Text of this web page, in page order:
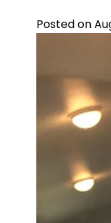
Posted on